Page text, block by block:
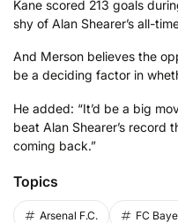
Kane scored 213 goals
shy of Alan Shearer’s all-
And Merson believes the
be a deciding factor in
He added: “It’d be a big
beat Alan Shearer’s record
coming back.”
Topics
Arsenal F.C. FC